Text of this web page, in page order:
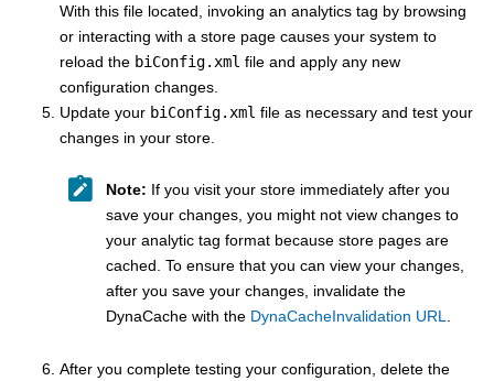
With this file located, invoking an analytics tag by browsing
or interacting with a store page causes your system to
reload the biConfig.xml file and apply any new
configuration changes.
Update your biConfig.xml file as necessary and test your
changes in your store.
Note: If you visit your store immediately after you
save your changes, you might not view changes to
your analytic tag format because store pages are
cached. To ensure that you can view your changes,
after you save your changes, invalidate the
DynaCache with the DynaCacheInvalidation URL.
After you complete testing your configuration, delete the